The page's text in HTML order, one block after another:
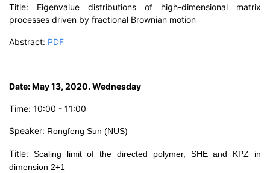
Title: Eigenvalue distributions of high-dimensional matrix
processes driven by fractional Brownian motion
Abstract: PDF
Date: May 13, 2020. Wednesday
Time: 10:00 - 11:00
Speaker: Rongfeng Sun (NUS)
Title: Scaling limit of the directed polymer, SHE and KPZ in
dimension 2+1